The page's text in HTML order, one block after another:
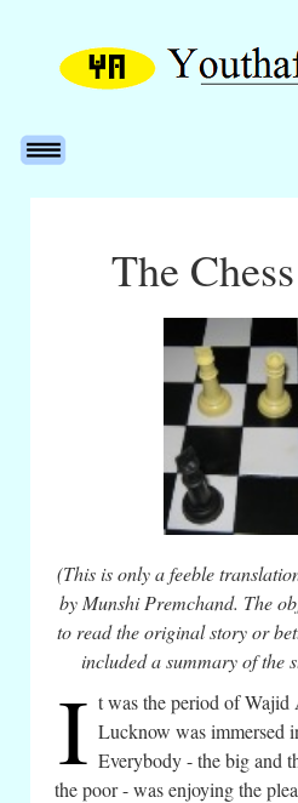
The
(This is only a feeble
by Munshi Premchand. The
to read the original story or
included a summary of the
I t was the period of Wajid
Lucknow was immersed
Everybody - the big and
the poor - was enjoying the